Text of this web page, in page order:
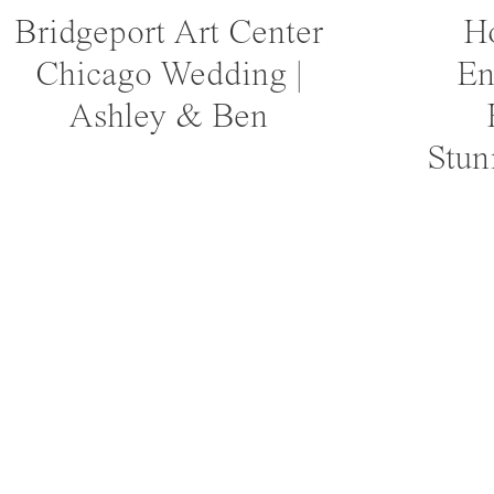
Bridgeport Art Center
Chicago Wedding |
Ashley & Ben